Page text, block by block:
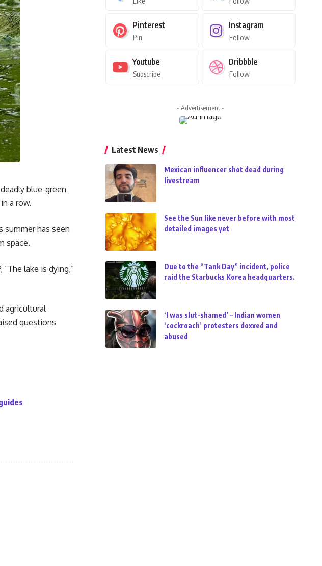
blue-green
a row.
has seen
space.
lake is dying,”
agricultural
questions
Pinterest
Pin
Instagram
Follow
Youtube
Subscribe
Dribbble
Follow
- Advertisement -
Latest News
Mexican influencer shot dead during
livestream
See the Sun like never before with most
detailed images yet
Due to the “Tank Day” incident, police
raid the Starbucks Korea headquarters.
‘I was slut-shamed’ – Indian women
‘cockroach’ protesters doxxed and
abused